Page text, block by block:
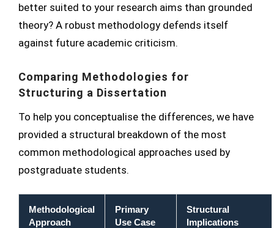
better suited to your research aims than grounded
theory? A robust methodology defends itself
against future academic criticism.
Comparing Methodologies for
Structuring a Dissertation
To help you conceptualise the differences, we have
provided a structural breakdown of the most
common methodological approaches used by
postgraduate students.
Methodological
Approach
Primary
Use Case
Structural
Implications